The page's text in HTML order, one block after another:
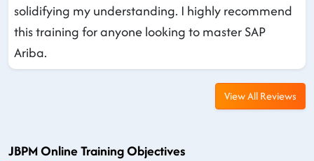
solidifying my understanding. I highly recommend
this training for anyone looking to master SAP
Ariba.
View All Reviews
JBPM Online Training Objectives